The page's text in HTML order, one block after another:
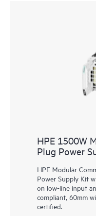
HPE 1500W
Plug Power
HPE Modular
Power Supply Kit
on low-line input
compliant, 60mm
certified.